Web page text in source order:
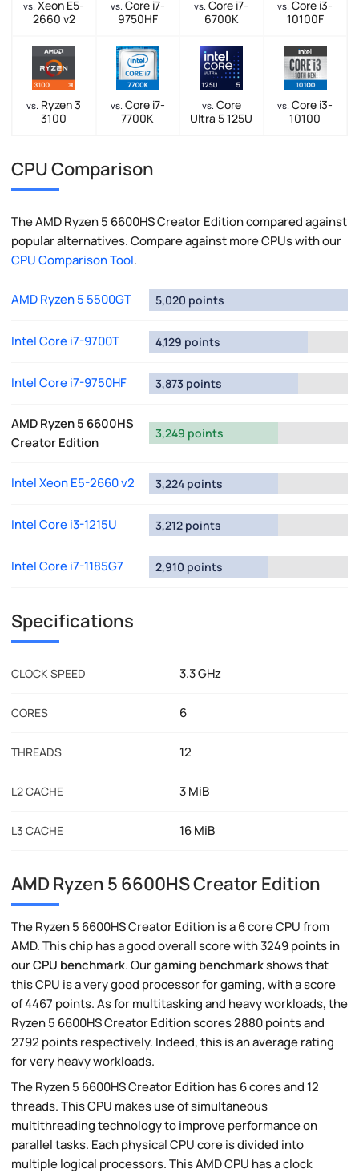
vs. Xeon E5-
2660 v2
vs. Core i7-
9750HF
vs. Core i7-
6700K
vs. Core i3-
10100F
vs. Ryzen 3
3100
vs. Core i7-
7700K
vs. Core
Ultra 5 125U
vs. Core i3-
10100
CPU Comparison
The AMD Ryzen 5 6600HS Creator Edition compared against
popular alternatives. Compare against more CPUs with our
CPU Comparison Tool.
AMD Ryzen 5 5500GT 5,020 points
Intel Core i7-9700T 4,129 points
Intel Core i7-9750HF 3,873 points
AMD Ryzen 5 6600HS
Creator Edition
3,249 points
Intel Xeon E5-2660 v2 3,224 points
Intel Core i3-1215U 3,212 points
Intel Core i7-1185G7 2,910 points
Specifications
CLOCK SPEED 3.3 GHz
CORES 6
THREADS 12
L2 CACHE 3 MiB
L3 CACHE 16 MiB
AMD Ryzen 5 6600HS Creator Edition
The Ryzen 5 6600HS Creator Edition is a 6 core CPU from
AMD. This chip has a good overall score with 3249 points in
ourCPU benchmark. Ourgaming benchmarkshows that
this CPU is a very good processor for gaming, with a score
of 4467 points. As for multitasking and heavy workloads, the
Ryzen 5 6600HS Creator Edition scores 2880 points and
2792 points respectively. Indeed, this is an average rating
for very heavy workloads.
The Ryzen 5 6600HS Creator Edition has 6 cores and 12
threads. This CPU makes use of simultaneous
multithreading technology to improve performance on
parallel tasks. Each physical CPU core is divided into
multiple logical processors. This AMD CPU has a clock